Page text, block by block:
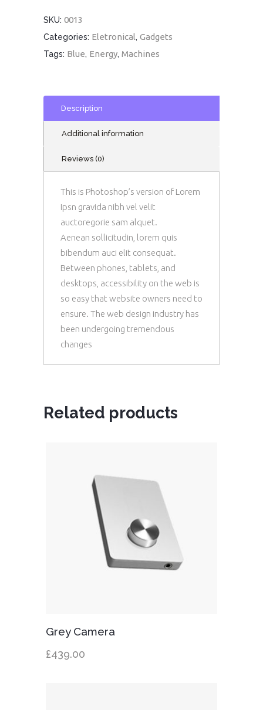
SKU: 0013
Categories: Eletronical, Gadgets
Tags: Blue, Energy, Machines
Description
Additional information
Reviews (0)
This is Photoshop’s version of Lorem
Ipsn gravida nibh vel velit
auctoregorie sam alquet.
Aenean sollicitudin, lorem quis
bibendum auci elit consequat.
Between phones, tablets, and
desktops, accessibility on the web is
so easy that website owners need to
ensure. The web design industry has
been undergoing tremendous
changes
Related products
Add to cart
Grey Camera
£439.00